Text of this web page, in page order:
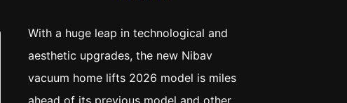
With a huge leap in technological and
aesthetic upgrades, the new Nibav
vacuum home lifts 2026 model is miles
ahead of its previous model and other